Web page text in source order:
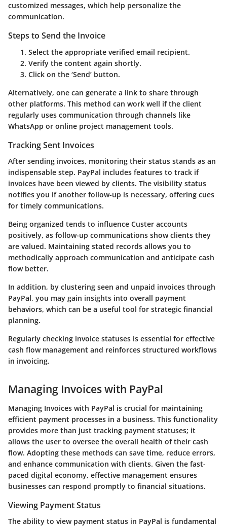
customized messages, which help personalize the
communication.
Steps to Send the Invoice
Select the appropriate verified email recipient.
Verify the content again shortly.
Click on the ‘Send’ button.
Alternatively, one can generate a link to share through
other platforms. This method can work well if the client
regularly uses communication through channels like
WhatsApp or online project management tools.
Tracking Sent Invoices
After sending invoices, monitoring their status stands as an
indispensable step. PayPal includes features to track if
invoices have been viewed by clients. The visibility status
notifies you if another follow-up is necessary, offering cues
for timely communications.
Being organized tends to influence Custer accounts
positively, as follow-up communications show clients they
are valued. Maintaining stated records allows you to
methodically approach communication and anticipate cash
flow better.
In addition, by clustering seen and unpaid invoices through
PayPal, you may gain insights into overall payment
behaviors, which can be a useful tool for strategic financial
planning.
Regularly checking invoice statuses is essential for effective
cash flow management and reinforces structured workflows
in invoicing.
Managing Invoices with PayPal
Managing Invoices with PayPal is crucial for maintaining
efficient payment processes in a business. This functionality
provides more than just tracking payment statuses; it
allows the user to oversee the overall health of their cash
flow. Adopting these methods can save time, reduce errors,
and enhance communication with clients. Given the fast-
paced digital economy, effective management ensures
businesses can respond promptly to financial situations.
Viewing Payment Status
The ability to view payment status in PayPal is fundamental